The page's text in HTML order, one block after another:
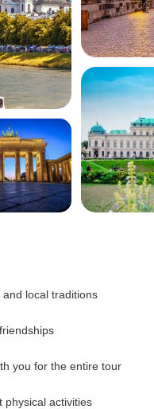
local traditions
you for the entire tour
physical activities